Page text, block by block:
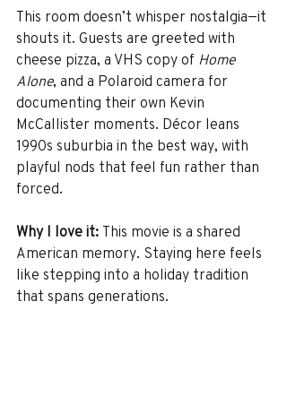
This room doesn’t whisper nostalgia—it
shouts it. Guests are greeted with
cheese pizza, a VHS copy of Home
Alone, and a Polaroid camera for
documenting their own Kevin
McCallister moments. Décor leans
1990s suburbia in the best way, with
playful nods that feel fun rather than
forced.
Why I love it: This movie is a shared
American memory. Staying here feels
like stepping into a holiday tradition
that spans generations.